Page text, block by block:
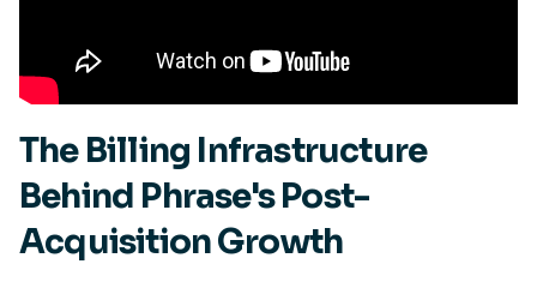
The Billing Infrastructure
Behind Phrase's Post-
Acquisition Growth